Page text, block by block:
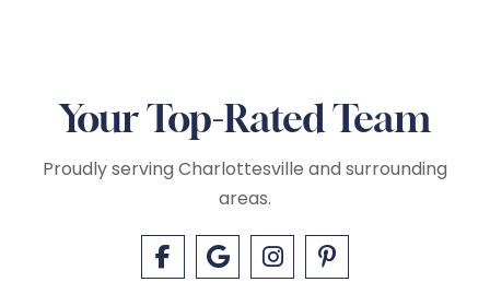
Your Top-Rated Team
Proudly serving Charlottesville and surrounding
areas.